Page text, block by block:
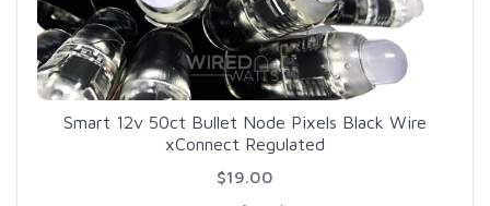
Smart 12v 50ct Bullet Node Pixels Black Wire
xConnect Regulated
$19.00